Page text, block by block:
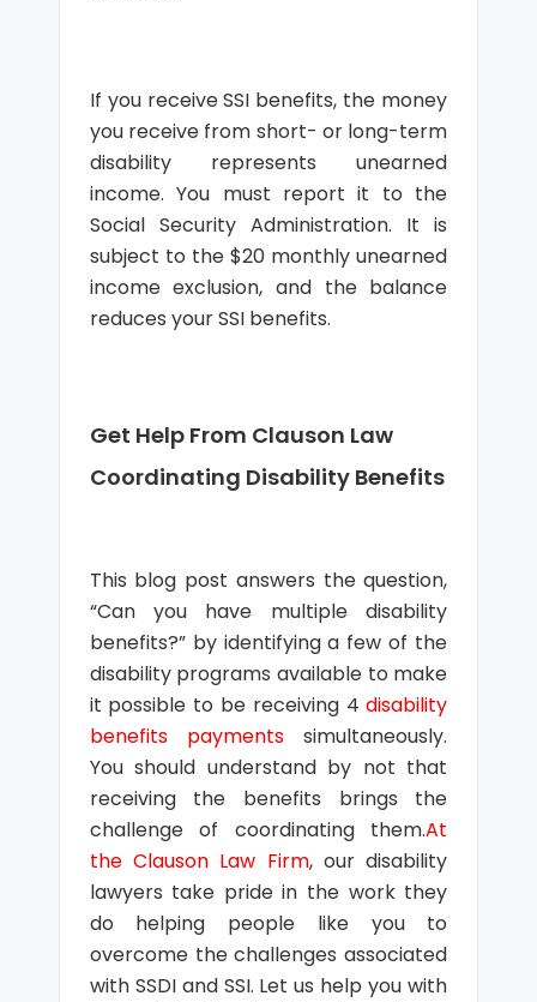
If you receive SSI benefits, the money
you receive from short- or long-term
disability represents unearned
income. You must report it to the
Social Security Administration. It is
subject to the $20 monthly unearned
income exclusion, and the balance
reduces your SSI benefits.
Get Help From Clauson Law
Coordinating Disability Benefits
This blog post answers the question,
“Can you have multiple disability
benefits?” by identifying a few of the
disability programs available to make
it possible to be receiving 4disability
benefits payments simultaneously.
You should understand by not that
receiving the benefits brings the
challenge of coordinating them.At
the Clauson Law Firm, our disability
lawyers take pride in the work they
do helping people like you to
overcome the challenges associated
with SSDI and SSI. Let us help you with